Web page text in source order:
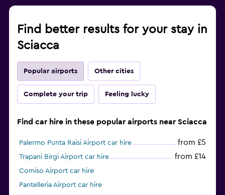
Find better results for your stay in
Sciacca
Popular airports Other cities
Complete your trip Feeling lucky
Find car hire in these popular airports near Sciacca
Palermo Punta Raisi Airport car hire from £5
Trapani Birgi Airport car hire from £14
Comiso Airport car hire
Pantelleria Airport car hire